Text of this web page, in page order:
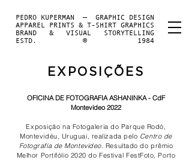
PEDRO KUPERMAN — GRAPHIC DESIGN
APPAREL PRINTS & T-SHIRT GRAPHICS
BRAND & VISUAL STORYTELLING
ESTD. ® 1984
EXPOSIÇÕES
OFICINA DE FOTOGRAFIA ASHANINKA - CdF
Montevideo 2022
Exposição na Fotogaleria do Parque Rodó,
Montevidéu, Uruguai, realizada pelo Centro de
Fotografía de Montevideo. Resultado do prêmio
Melhor Portifólio 2020 do Festival FestFoto, Porto